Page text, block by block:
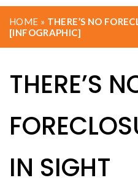
HOME » THERE’S NO
[INFOGRAPHIC]
THERE’S
IN SIGHT